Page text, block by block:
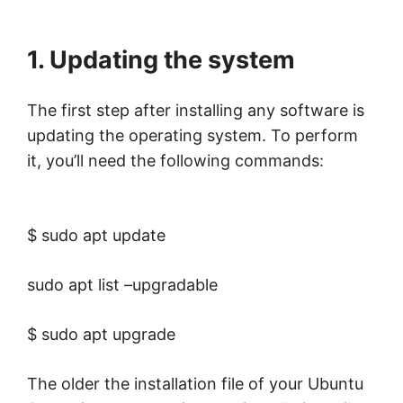
1. Updating the system
The first step after installing any software is
updating the operating system. To perform
it, you’ll need the following commands:
$ sudo apt update
sudo apt list –upgradable
$ sudo apt upgrade
The older the installation file of your Ubuntu